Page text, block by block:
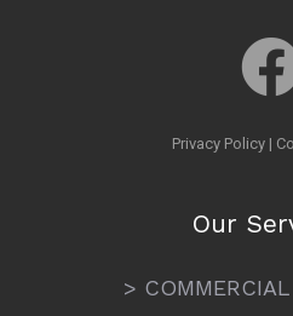
Privacy Policy |
Our
>